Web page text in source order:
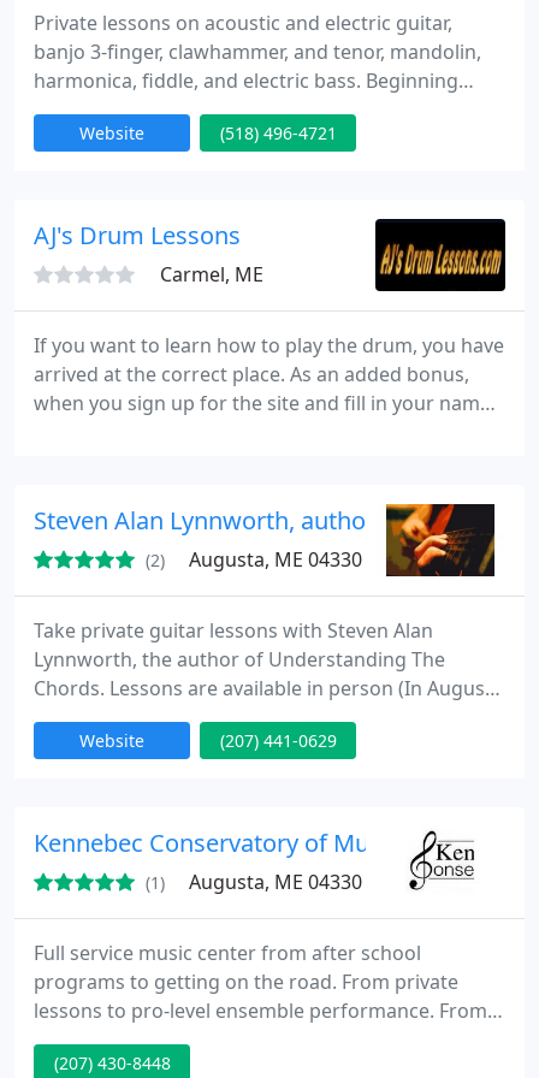
Private lessons on acoustic and electric guitar,
banjo 3-finger, clawhammer, and tenor, mandolin,
harmonica, fiddle, and electric bass. Beginning
through advanced. Styles taught include classic
rock, acoustic fingerpicking, blues, jamband,
of 10 music books and Roudder Records guest
artist. Described
Website (518) 496-4721
AJ's Drum Lessons
Carmel, ME
If you want to learn how to play the drum, you have
arrived at the correct place. As an added bonus,
when you sign up for the site and fill in your name
Steven Alan Lynnworth, author of
(2) Augusta, ME 04330
Take private guitar lessons with Steven Alan
Lynnworth, the author of Understanding The
Chords. Lessons are available in person (In Augusta
Maine only) and online from anywhere via Skype
for advanced students.
Website (207) 441-0629
Kennebec Conservatory of Music
(1) Augusta, ME 04330
Full service music center from after school
programs to getting on the road. From private
lessons to pro-level ensemble performance. From
the best studios in town to classroom study where
you can earn college credit. We offer a substantial
(207) 430-8448